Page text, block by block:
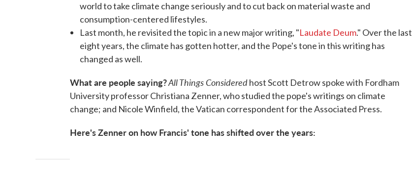
world to take climate change seriously and to cut back on material waste and
consumption-centered lifestyles.
Last month, he revisited the topic in a new major writing, "Laudate Deum." Over the last
eight years, the climate has gotten hotter, and the Pope's tone in this writing has
changed as well.
What are people saying?All Things Consideredhost Scott Detrow spoke with Fordham
University professor Christiana Zenner, who studied the pope's writings on climate
change; and Nicole Winfield, the Vatican correspondent for the Associated Press.
Here's Zenner on how Francis' tone has shifted over the years: